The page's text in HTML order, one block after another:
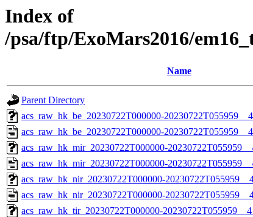
Index of
/psa/ftp/ExoMars2016/
Name
Parent Directory
acs_raw_hk_be_20230722T000000-
acs_raw_hk_be_20230722T000000-
acs_raw_hk_mir_20230722T000000-
acs_raw_hk_mir_20230722T000000-
acs_raw_hk_nir_20230722T000000-
acs_raw_hk_nir_20230722T000000-
acs_raw_hk_tir_20230722T000000-